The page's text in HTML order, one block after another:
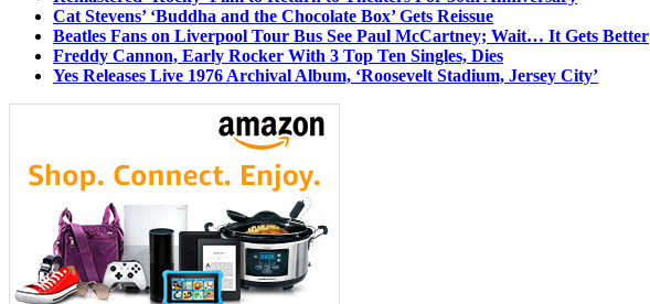
Cat Stevens’ ‘Buddha and the Chocolate Box’ Gets Reissue
Beatles Fans on Liverpool Tour Bus See Paul McCartney; Wait… It Gets Better
Freddy Cannon, Early Rocker With 3 Top Ten Singles, Dies
Yes Releases Live 1976 Archival Album, ‘Roosevelt Stadium, Jersey City’